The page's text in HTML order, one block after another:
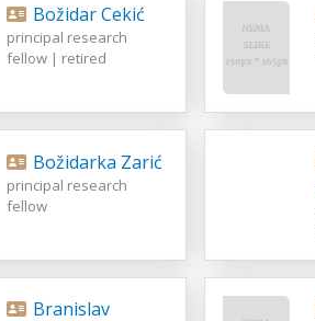
Božidar Cekić
principal research
fellow | retired
Božidarka Zarić
principal research
fellow